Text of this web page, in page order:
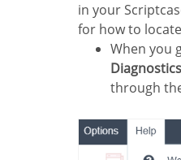
in your
for how to
When
Diagnostics
through